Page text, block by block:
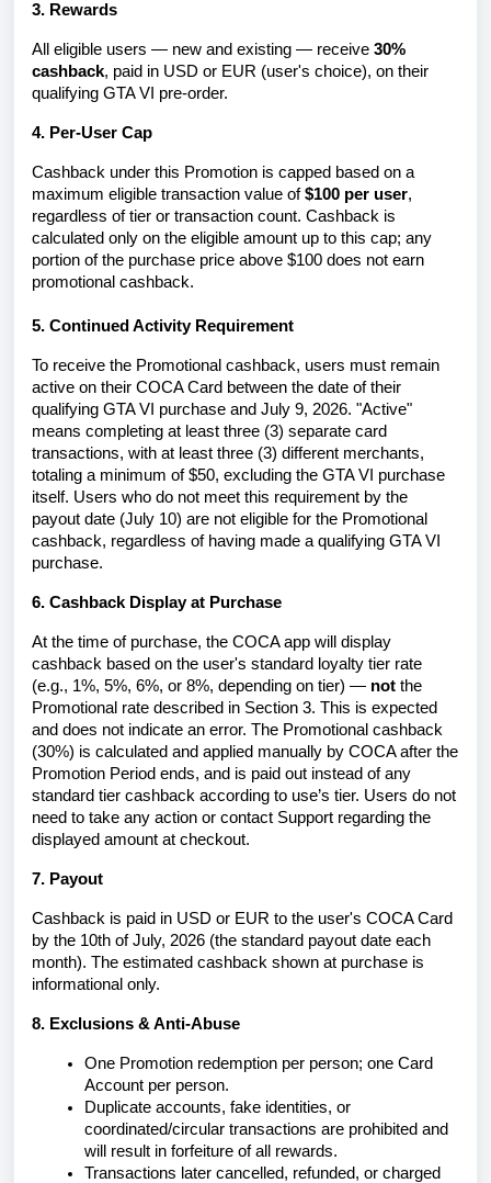
3. Rewards
All eligible users — new and existing — receive 30%
cashback, paid in USD or EUR (user's choice), on their
qualifying GTA VI pre-order.
4. Per-User Cap
Cashback under this Promotion is capped based on a
maximum eligible transaction value of$100 per user,
regardless of tier or transaction count. Cashback is
calculated only on the eligible amount up to this cap; any
portion of the purchase price above $100 does not earn
promotional cashback.
5. Continued Activity Requirement
To receive the Promotional cashback, users must remain
active on their COCA Card between the date of their
qualifying GTA VI purchase and July 9, 2026. "Active"
means completing at least three (3) separate card
transactions, with at least three (3) different merchants,
totaling a minimum of $50, excluding the GTA VI purchase
itself. Users who do not meet this requirement by the
payout date (July 10) are not eligible for the Promotional
cashback, regardless of having made a qualifying GTA VI
purchase.
6. Cashback Display at Purchase
At the time of purchase, the COCA app will display
cashback based on the user's standard loyalty tier rate
(e.g., 1%, 5%, 6%, or 8%, depending on tier) — not the
Promotional rate described in Section 3. This is expected
and does not indicate an error. The Promotional cashback
(30%) is calculated and applied manually by COCA after the
Promotion Period ends, and is paid out instead of any
standard tier cashback according to use’s tier. Users do not
need to take any action or contact Support regarding the
displayed amount at checkout.
7. Payout
Cashback is paid in USD or EUR to the user's COCA Card
by the 10th of July, 2026 (the standard payout date each
month). The estimated cashback shown at purchase is
informational only.
8. Exclusions & Anti-Abuse
One Promotion redemption per person; one Card
Account per person.
Duplicate accounts, fake identities, or
coordinated/circular transactions are prohibited and
will result in forfeiture of all rewards.
Transactions later cancelled, refunded, or charged